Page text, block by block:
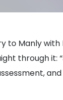
to Manly with
through it: